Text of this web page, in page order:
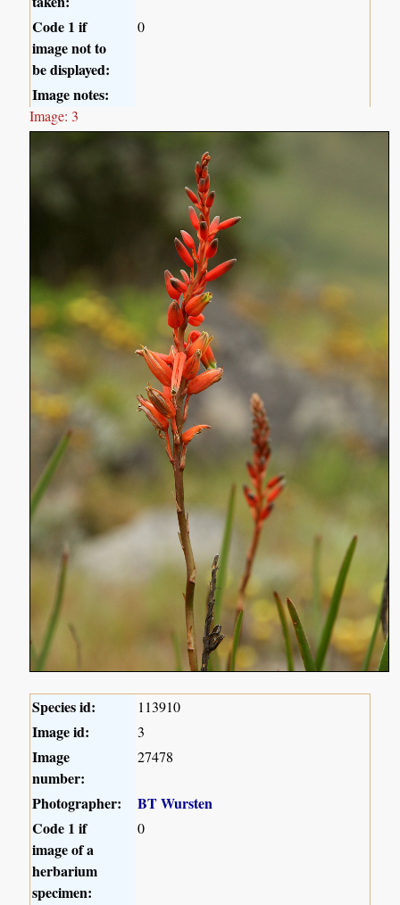
Code 1 if
image not to
be displayed:
0
Image notes:
Image: 3
Species id: 113910
Image id: 3
Image
number:
27478
Photographer:
BT Wursten
Code 1 if
image of a
herbarium
specimen:
0